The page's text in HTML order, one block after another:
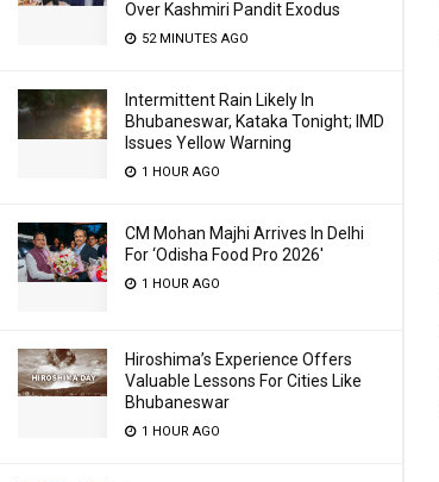
Over Kashmiri Pandit Exodus
52 MINUTES AGO
Intermittent Rain Likely In
Bhubaneswar, Kataka Tonight; IMD
Issues Yellow Warning
1 HOUR AGO
CM Mohan Majhi Arrives In Delhi
For ‘Odisha Food Pro 2026′
1 HOUR AGO
Hiroshima’s Experience Offers
Valuable Lessons For Cities Like
Bhubaneswar
1 HOUR AGO